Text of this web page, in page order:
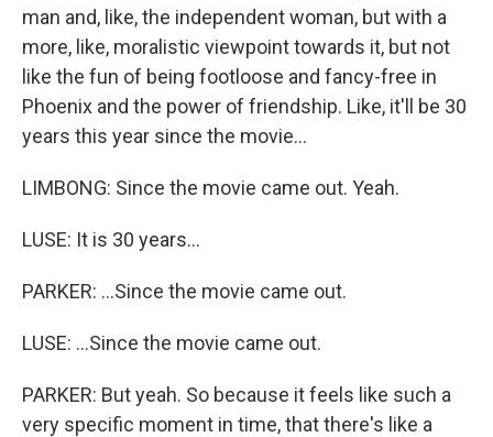
man and, like, the independent woman, but with a
more, like, moralistic viewpoint towards it, but not
like the fun of being footloose and fancy-free in
Phoenix and the power of friendship. Like, it'll be 30
years this year since the movie...
LIMBONG: Since the movie came out. Yeah.
LUSE: It is 30 years...
PARKER: ...Since the movie came out.
LUSE: ...Since the movie came out.
PARKER: But yeah. So because it feels like such a
very specific moment in time, that there's like a